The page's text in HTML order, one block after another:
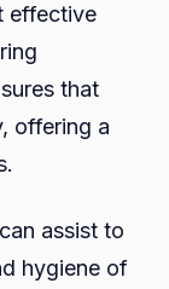
effective
that
offering a
assist to
hygiene of